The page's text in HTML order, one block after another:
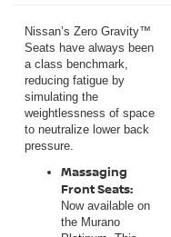
Nissan’s Zero Gravity™
Seats have always been
a class benchmark,
reducing fatigue by
simulating the
weightlessness of space
to neutralize lower back
pressure.
Massaging
Front Seats:
Now available on
the Murano